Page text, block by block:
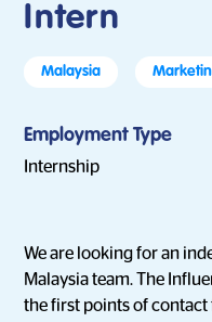
Intern
Malaysia
Employment Type
Internship
We are looking for an
Malaysia team. The
the first points of